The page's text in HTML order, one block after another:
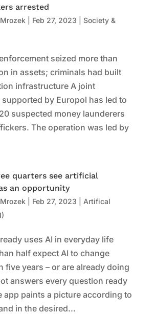
arrested
Feb 27, 2023
Society &
seized more than
in assets; criminals had built
infrastructure A joint
by Europol has led to
suspected money launderers
The operation was led by
quarters see artificial
an opportunity
Feb 27, 2023
Artifical
uses AI in everyday life
half expect AI to change
five years – or are already doing
answers every question ready
app paints a picture according to
in the desired...